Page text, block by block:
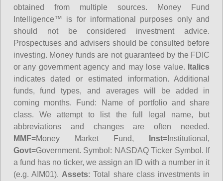
obtained from multiple sources. Money Fund
Intelligence™ is for informational purposes only and
should not be considered investment advice.
Prospectuses and advisers should be consulted before
investing. Money funds are not guaranteed by the FDIC
or any government agency and may lose value. Italics
indicates dated or estimated information. Additional
funds, fund types, and averages will be added in
coming months. Fund: Name of portfolio and share
class. We attempt to list the full legal name, but
abbreviations and changes are often needed.
MMF=Money Market Fund, Inst=Institutional,
Govt=Government. Symbol: NASDAQ Ticker Symbol. If
a fund has no ticker, we assign an ID with a number in it
(e.g. AIM01). Assets: Total share class investments in